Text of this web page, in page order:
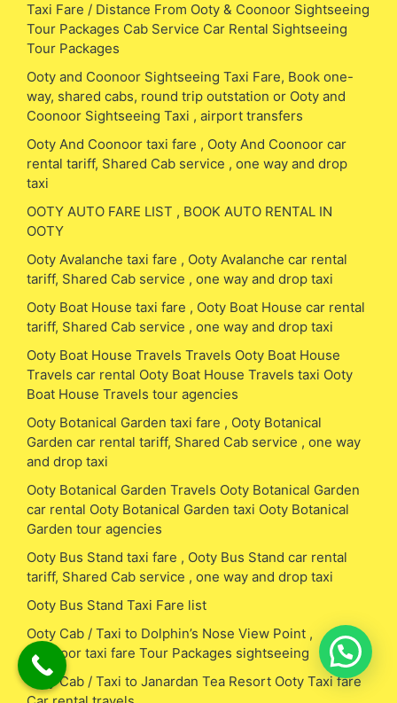
Taxi Fare / Distance From Ooty & Coonoor Sightseeing
Tour Packages Cab Service Car Rental Sightseeing
Tour Packages
Ooty and Coonoor Sightseeing Taxi Fare, Book one-
way, shared cabs, round trip outstation or Ooty and
Coonoor Sightseeing Taxi , airport transfers
Ooty And Coonoor taxi fare , Ooty And Coonoor car
rental tariff, Shared Cab service , one way and drop
taxi
OOTY AUTO FARE LIST , BOOK AUTO RENTAL IN
OOTY
Ooty Avalanche taxi fare , Ooty Avalanche car rental
tariff, Shared Cab service , one way and drop taxi
Ooty Boat House taxi fare , Ooty Boat House car rental
tariff, Shared Cab service , one way and drop taxi
Ooty Boat House Travels Travels Ooty Boat House
Travels car rental Ooty Boat House Travels taxi Ooty
Boat House Travels tour agencies
Ooty Botanical Garden taxi fare , Ooty Botanical
Garden car rental tariff, Shared Cab service , one way
and drop taxi
Ooty Botanical Garden Travels Ooty Botanical Garden
car rental Ooty Botanical Garden taxi Ooty Botanical
Garden tour agencies
Ooty Bus Stand taxi fare , Ooty Bus Stand car rental
tariff, Shared Cab service , one way and drop taxi
Ooty Bus Stand Taxi Fare list
Ooty Cab / Taxi to Dolphin’s Nose View Point ,
Coonoor taxi fare Tour Packages sightseeing
Ooty Cab / Taxi to Janardan Tea Resort Ooty Taxi fare